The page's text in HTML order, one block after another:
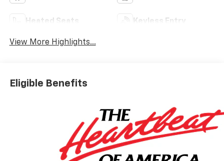
Heated Seats Keyless Entry
View More Highlights...
Eligible Benefits